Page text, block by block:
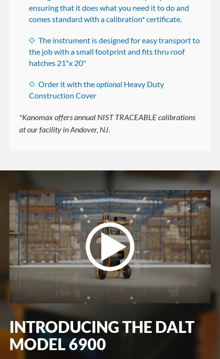
ensuring that it does what you need it to do and
comes standard with a calibration* certificate.
The instrument is designed for easy transport to
the job with a small footprint and fits thru roof
hatches 21"x 20"
Order it with theoptional Heavy Duty
Construction Cover
*Kanomax offers annual NIST TRACEABLE calibrations
at our facility in Andover, NJ.
INTRODUCING THE DALT
MODEL 6900